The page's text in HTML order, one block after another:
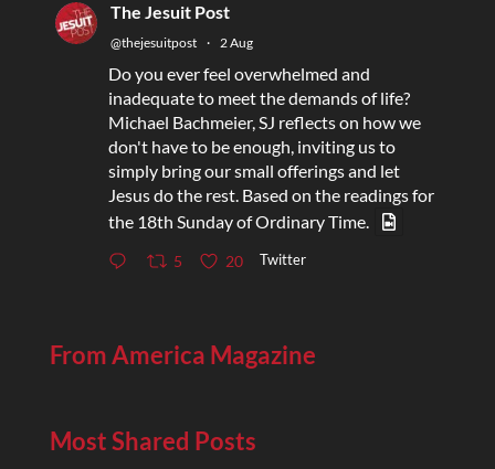
The Jesuit Post
@thejesuitpost · 2 Aug
Do you ever feel overwhelmed and
inadequate to meet the demands of life?
Michael Bachmeier, SJ reflects on how we
don't have to be enough, inviting us to
simply bring our small offerings and let
Jesus do the rest. Based on the readings for
the 18th Sunday of Ordinary Time.
5 20 Twitter
From America Magazine
Most Shared Posts